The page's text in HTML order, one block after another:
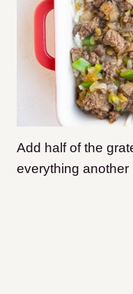
Add half of the
everything another